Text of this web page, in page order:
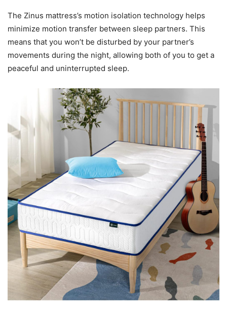
The Zinus mattress’s motion isolation technology helps
minimize motion transfer between sleep partners. This
means that you won’t be disturbed by your partner’s
movements during the night, allowing both of you to get a
peaceful and uninterrupted sleep.